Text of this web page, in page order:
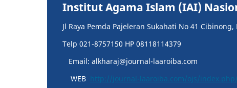
Institut Agama Islam (IAI)
Jl Raya Pemda Pajeleran Sukahati No 41 Cibinong,
Telp 021-8757150 HP 08118114379
Email: alkharaj@journal-laaroiba.com
WEB http://journal-laaroiba.com/ojs/